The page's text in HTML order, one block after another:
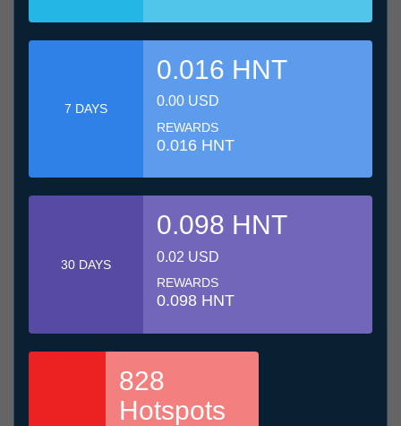
7 DAYS
0.016 HNT
0.00 USD
REWARDS
0.016 HNT
30 DAYS
0.098 HNT
0.02 USD
REWARDS
0.098 HNT
828
Hotspots